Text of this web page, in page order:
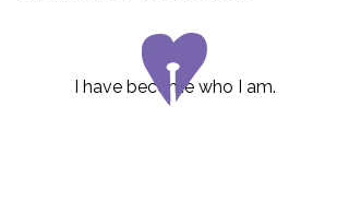
I have become who I am.